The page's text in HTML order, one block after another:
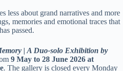
less about grand narratives and more
memories and emotional traces that
passed.
| A Duo-solo Exhibition by
9 May to 28 June 2026 at
. The gallery is closed every Monday